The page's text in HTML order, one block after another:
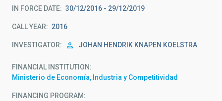
IN FORCE DATE 30/12/2016 - 29/12/2019
CALL YEAR 2016
INVESTIGATOR JOHAN HENDRIK KNAPEN KOELSTRA
FINANCIAL INSTITUTION
Ministerio de Economía, Industria y Competitividad
FINANCING PROGRAM